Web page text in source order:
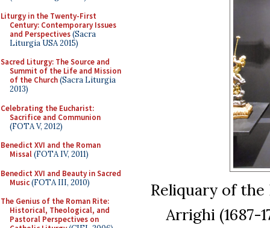
Liturgy in the Twenty-First
Century: Contemporary Issues
and Perspectives(Sacra
Liturgia USA 2015)
Sacred Liturgy: The Source and
Summit of the Life and Mission
of the Church(Sacra Liturgia
2013)
Celebrating the Eucharist:
Sacrifice and Communion
(FOTA V, 2012)
Benedict XVI and the Roman
Missal(FOTA IV, 2011)
Benedict XVI and Beauty in Sacred
Music(FOTA III, 2010)
The Genius of the Roman Rite:
Historical, Theological, and
Pastoral Perspectives on
Reliquary of
Arrighi (1687-